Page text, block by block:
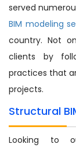
served
BIM modeling
country. Not
clients by
practices that
projects.
Structural
Looking to